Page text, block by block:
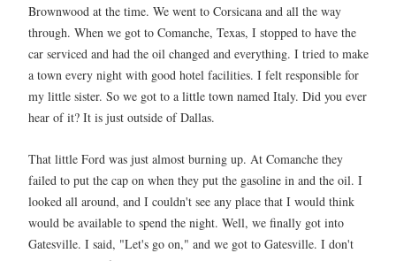
Brownwood at the time. We went to Corsicana and all the way
through. When we got to Comanche, Texas, I stopped to have the
car serviced and had the oil changed and everything. I tried to make
a town every night with good hotel facilities. I felt responsible for
my little sister. So we got to a little town named Italy. Did you ever
hear of it? It is just outside of Dallas.
That little Ford was just almost burning up. At Comanche they
failed to put the cap on when they put the gasoline in and the oil. I
looked all around, and I couldn't see any place that I would think
would be available to spend the night. Well, we finally got into
Gatesville. I said, "Let's go on," and we got to Gatesville. I don't